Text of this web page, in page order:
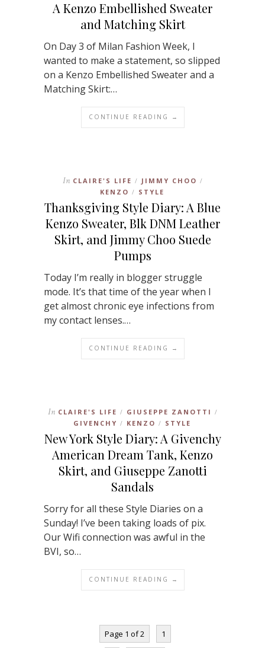
A Kenzo Embellished Sweater
and Matching Skirt
On Day 3 of Milan Fashion Week, I
wanted to make a statement, so slipped
on a Kenzo Embellished Sweater and a
Matching Skirt:…
CONTINUE READING →
In CLAIRE'S LIFE / JIMMY CHOO /
KENZO / STYLE
Thanksgiving Style Diary: A Blue
Kenzo Sweater, Blk DNM Leather
Skirt, and Jimmy Choo Suede
Pumps
Today I’m really in blogger struggle
mode. It’s that time of the year when I
get almost chronic eye infections from
my contact lenses.…
CONTINUE READING →
In CLAIRE'S LIFE / GIUSEPPE ZANOTTI /
GIVENCHY / KENZO / STYLE
New York Style Diary: A Givenchy
American Dream Tank, Kenzo
Skirt, and Giuseppe Zanotti
Sandals
Sorry for all these Style Diaries on a
Sunday! I’ve been taking loads of pix.
Our Wifi connection was awful in the
BVI, so…
CONTINUE READING →
Page 1 of 2 1